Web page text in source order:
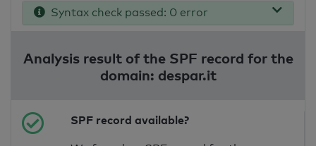
Syntax check passed: 0 error
Analysis result of the SPF record for the
domain: despar.it
SPF record available?